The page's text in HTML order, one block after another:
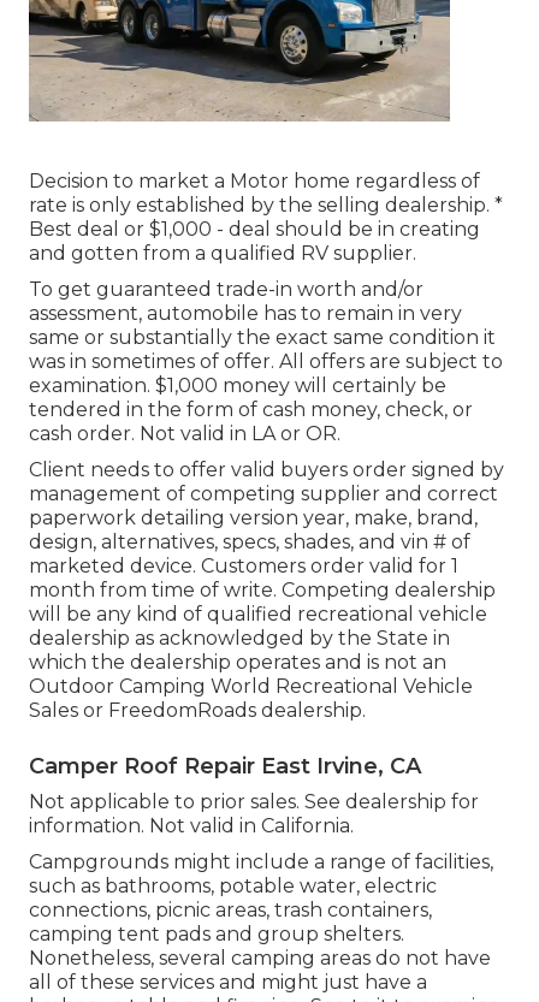
Decision to market a Motor home regardless of
rate is only established by the selling dealership. *
Best deal or $1,000 - deal should be in creating
and gotten from a qualified RV supplier.
To get guaranteed trade-in worth and/or
assessment, automobile has to remain in very
same or substantially the exact same condition it
was in sometimes of offer. All offers are subject to
examination. $1,000 money will certainly be
tendered in the form of cash money, check, or
cash order. Not valid in LA or OR.
Client needs to offer valid buyers order signed by
management of competing supplier and correct
paperwork detailing version year, make, brand,
design, alternatives, specs, shades, and vin # of
marketed device. Customers order valid for 1
month from time of write. Competing dealership
will be any kind of qualified recreational vehicle
dealership as acknowledged by the State in
which the dealership operates and is not an
Outdoor Camping World Recreational Vehicle
Sales or FreedomRoads dealership.
Camper Roof Repair East Irvine, CA
Not applicable to prior sales. See dealership for
information. Not valid in California.
Campgrounds might include a range of facilities,
such as bathrooms, potable water, electric
connections, picnic areas, trash containers,
camping tent pads and group shelters.
Nonetheless, several camping areas do not have
all of these services and might just have a